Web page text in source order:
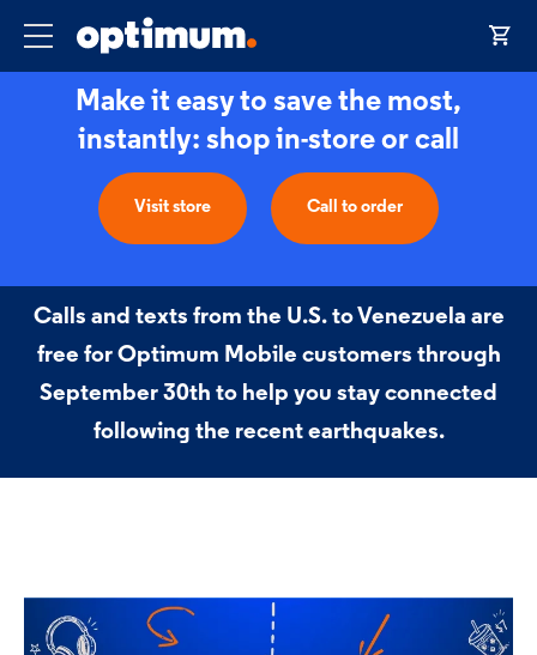
Make it easy to save the most,
instantly: shop in-store or call
Visit store Call to order
Calls and texts from the U.S. to Venezuela are
free for Optimum Mobile customers through
September 30th to help you stay connected
following the recent earthquakes.